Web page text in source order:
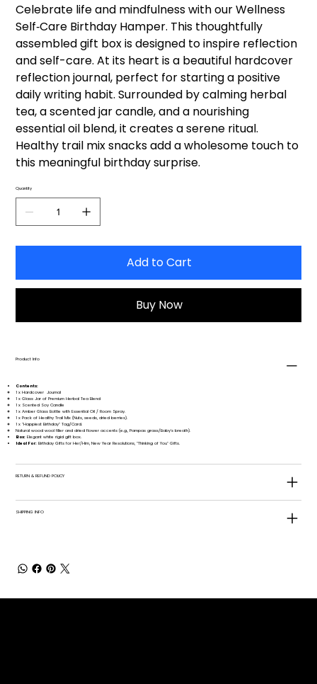
Celebrate life and mindfulness with our Wellness
Self‑Care Birthday Hamper. This thoughtfully
assembled gift box is designed to inspire reflection
and self-care. At its heart is a beautiful hardcover
reflection journal, perfect for starting a positive
daily writing habit. Surrounded by calming herbal
tea, a scented jar candle, and a nourishing
essential oil blend, it creates a serene ritual.
Healthy trail mix snacks add a wholesome touch to
this meaningful birthday surprise.
Quantity
Add to Cart
Buy Now
Product Info
Contents:
1 x Hardcover Journal
1 x Glass Jar of Premium Herbal Tea Blend
1 x Scented Soy Candle
1 x Amber Glass Bottle with Essential Oil / Room Spray.
1 x Pack of Healthy Trail Mix (Nuts, seeds, dried berries).
1 x "Happiest Birthday" Tag/Card.
Natural wood wool filler and dried flower accents (e.g., Pampas grass/Baby's breath).
Box: Elegant white rigid gift box.
Ideal For: Birthday Gifts for Her/Him, New Year Resolutions, "Thinking of You" Gifts.
RETURN & REFUND POLICY
SHIPPING INFO